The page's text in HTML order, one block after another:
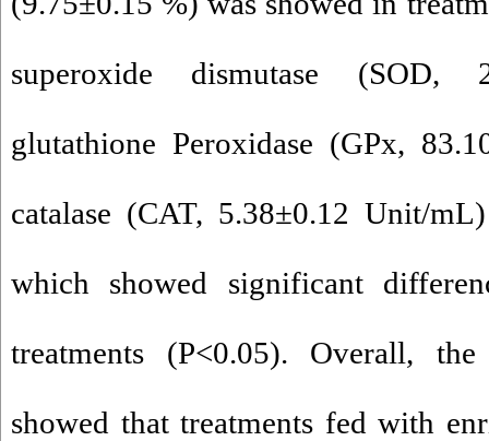
superoxide dismutase (SOD,
glutathione Peroxidase (GPx,
catalase (CAT, 5.38±0.12 Unit/
which showed significant
treatments (P<0.05). Overall,
showed that treatments fed with